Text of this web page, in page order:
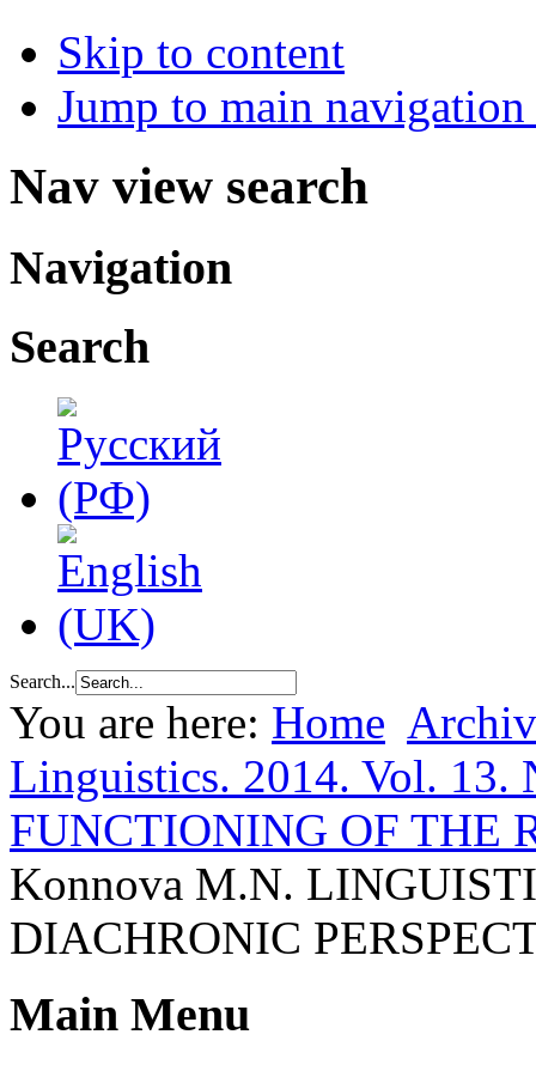
Skip to content
Jump to main
Nav view search
Navigation
Search
Search...
You are here: Home
Linguistics. 2014. Vol. 13.
FUNCTIONING OF THE
Konnova M.N.
DIACHRONIC
Main Menu